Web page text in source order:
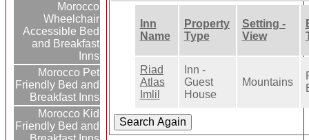
Morocco
Wheelchair
Accessible Bed
and Breakfast
Inns
Morocco Pet
Friendly Bed and
Breakfast Inns
Morocco Kid
Friendly Bed and
Inn
Name
Property
Type
Setting -
View
Riad
Atlas
Imlil
Inn -
Guest
House
Mountains